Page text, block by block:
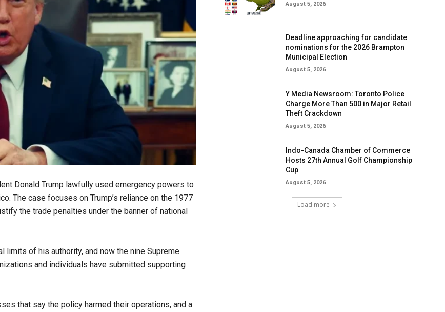
Donald Trump lawfully used emergency powers to
The case focuses on Trump’s reliance on the 1977
the trade penalties under the banner of national
limits of his authority, and now the nine Supreme
and individuals have submitted supporting
that say the policy harmed their operations, and a
August 5, 2026
Deadline approaching for candidate
nominations for the 2026 Brampton
Municipal Election
August 5, 2026
Y Media Newsroom: Toronto Police
Charge More Than 500 in Major Retail
Theft Crackdown
August 5, 2026
Indo-Canada Chamber of Commerce
Hosts 27th Annual Golf Championship
Cup
August 5, 2026
Load more